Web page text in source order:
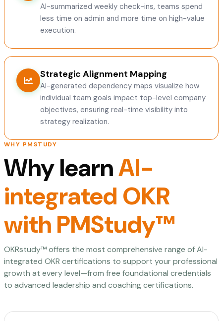
AI-summarized weekly check-ins, teams spend
less time on admin and more time on high-value
execution.
Strategic Alignment Mapping
AI-generated dependency maps visualize how
individual team goals impact top-level company
objectives, ensuring real-time visibility into
strategy realization.
WHY PMSTUDY
Why learnAI-
integrated OKR
with PMStudy™
OKRstudy™ offers the most comprehensive range of AI-
integrated OKR certifications to support your professional
growth at every level—from free foundational credentials
to advanced leadership and coaching certifications.